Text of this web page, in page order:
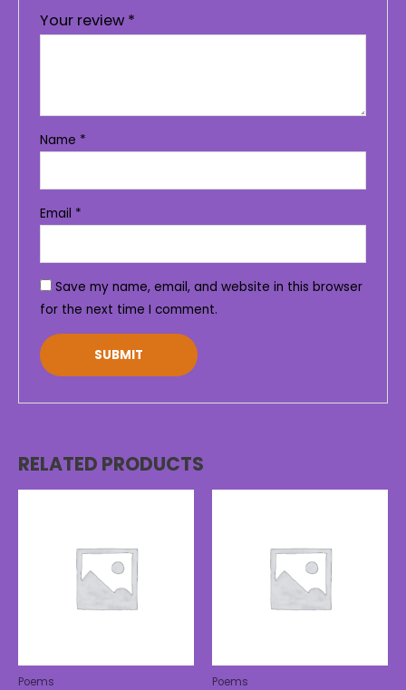
Your review *
Name *
Email *
Save my name, email, and website in this browser
for the next time I comment.
RELATED PRODUCTS
Poems Poems